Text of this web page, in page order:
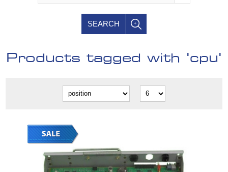
SEARCH
Products tagged with 'cpu'